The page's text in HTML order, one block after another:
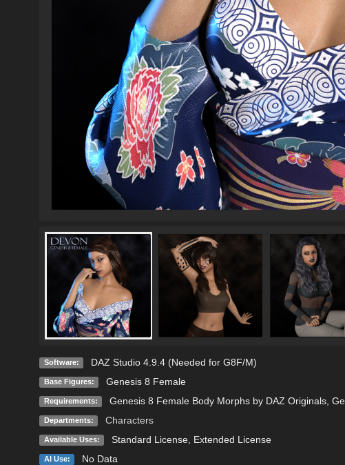
Software: DAZ Studio 4.9.4 (Needed for G8F/M)
Base Figures: Genesis 8 Female
Requirements: Genesis 8 Female Body Morphs by DAZ Originals,
Departments: Characters
Available Uses: Standard License, Extended License
AI Use: No Data